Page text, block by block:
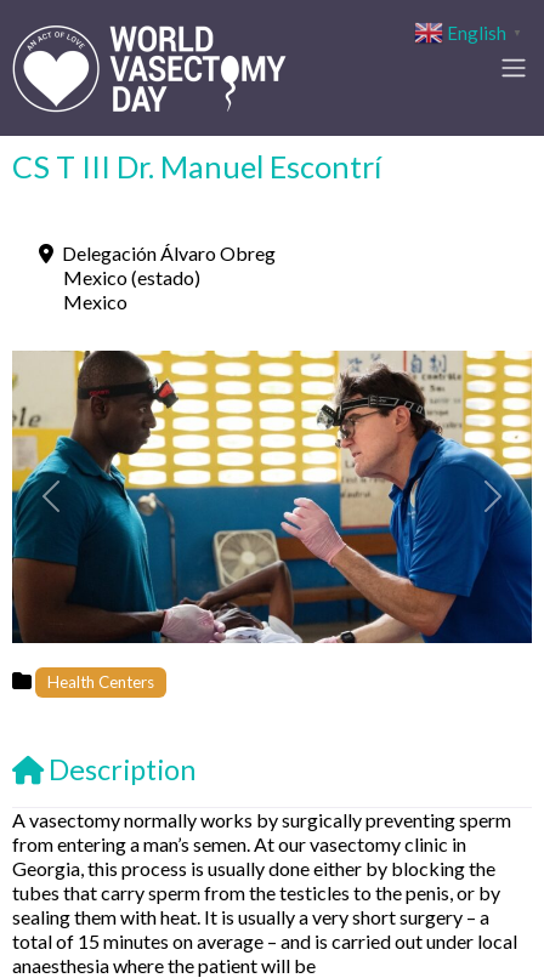
CS T III Dr. Manuel Escontrí
Delegación Álvaro Obreg
Mexico (estado)
Mexico
Previous Next
Health Centers
Description
A vasectomy normally works by surgically preventing sperm
from entering a man’s semen. At our vasectomy clinic in
Georgia, this process is usually done either by blocking the
tubes that carry sperm from the testicles to the penis, or by
sealing them with heat. It is usually a very short surgery – a
total of 15 minutes on average – and is carried out under local
anaesthesia where the patient will be
English ▼